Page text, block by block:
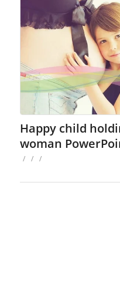
Happy child
woman
/ / /